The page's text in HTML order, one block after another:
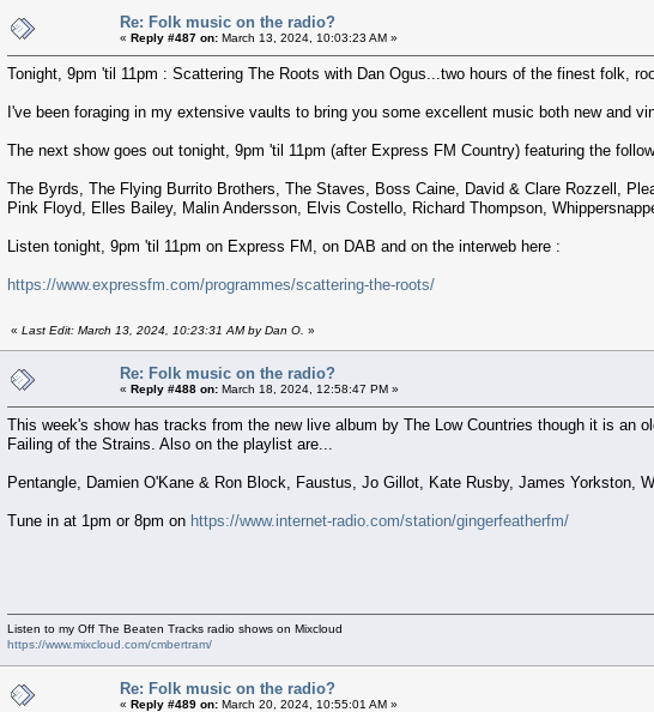
Re: Folk music on the radio?
« Reply #487 on: March 13, 2024, 10:03:23 AM »
Tonight, 9pm 'til 11pm : Scattering The Roots with Dan Ogus...two hours of the finest folk,
I've been foraging in my extensive vaults to bring you some excellent music both new and
The next show goes out tonight, 9pm 'til 11pm (after Express FM Country) featuring the
The Byrds, The Flying Burrito Brothers, The Staves, Boss Caine, David & Clare Rozzell,
Pink Floyd, Elles Bailey, Malin Andersson, Elvis Costello, Richard Thompson,
Listen tonight, 9pm 'til 11pm on Express FM, on DAB and on the interweb here :
https://www.expressfm.com/programmes/scattering-the-roots/
« Last Edit: March 13, 2024, 10:23:31 AM by Dan O. »
Re: Folk music on the radio?
« Reply #488 on: March 18, 2024, 12:58:47 PM »
This week's show has tracks from the new live album by The Low Countries though it is an
Failing of the Strains. Also on the playlist are...
Pentangle, Damien O'Kane & Ron Block, Faustus, Jo Gillot, Kate Rusby, James Yorkston,
Tune in at 1pm or 8pm on https://www.internet-radio.com/station/gingerfeatherfm/
Listen to my Off The Beaten Tracks radio shows on Mixcloud
https://www.mixcloud.com/cmbertram/
Re: Folk music on the radio?
« Reply #489 on: March 20, 2024, 10:55:01 AM »